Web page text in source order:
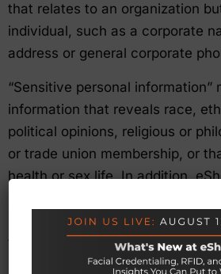
that relates to an organization
individual, such as a corporate
address or general corporate
“Sensitive personal information”
information that reveals race,
political opinions, religious or
or trade union membership, or
health or sex life. In addition,
received from a third party
treats and identifies the